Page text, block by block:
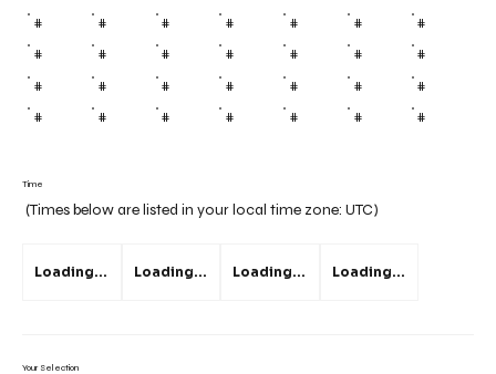
Time
(Times below are listed in your local time zone: UTC)
Loading... Loading... Loading... Loading...
Your Selection
# # # # # # #
# # # # # # #
# # # # # # #
# # # # # # #